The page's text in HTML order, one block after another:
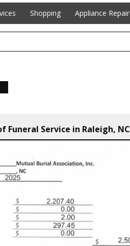
Shopping Appliance Repair
Funeral Service in Raleigh, NC